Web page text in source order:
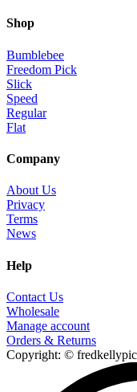
Shop
Bumblebee
Freedom Pick
Slick
Speed
Regular
Flat
Company
About Us
Privacy
Terms
News
Help
Contact Us
Wholesale
Manage account
Orders & Returns
Copyright: ©